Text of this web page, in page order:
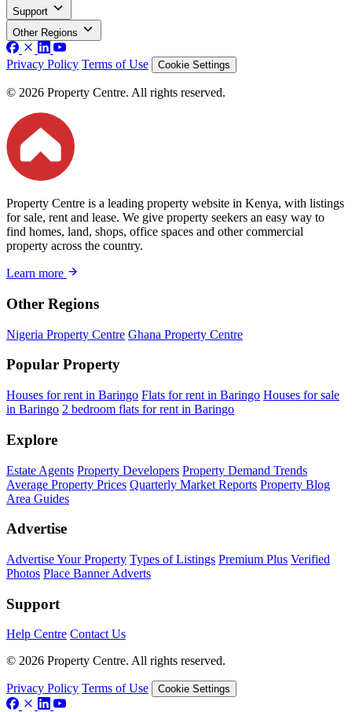
Support
Other Regions
Privacy Policy Terms of Use Cookie Settings
© 2026 Property Centre. All rights reserved.
Property Centre is a leading property website in Kenya, with listings
for sale, rent and lease. We give property seekers an easy way to
find homes, land, shops, office spaces and other commercial
property across the country.
Learn more
Other Regions
Nigeria Property Centre Ghana Property Centre
Popular Property
Houses for rent in Baringo Flats for rent in Baringo Houses for sale
in Baringo 2 bedroom flats for rent in Baringo
Explore
Estate Agents Property Developers Property Demand Trends
Average Property Prices Quarterly Market Reports Property Blog
Area Guides
Advertise
Advertise Your Property Types of Listings Premium Plus Verified
Photos Place Banner Adverts
Support
Help Centre Contact Us
© 2026 Property Centre. All rights reserved.
Privacy Policy Terms of Use Cookie Settings